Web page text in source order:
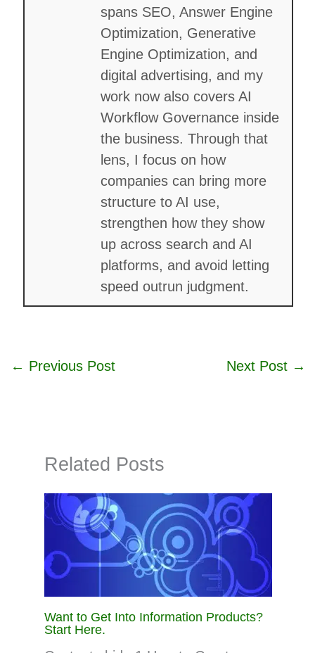
spans SEO, Answer Engine
Optimization, Generative
Engine Optimization, and
digital advertising, and my
work now also covers AI
Workflow Governance inside
the business. Through that
lens, I focus on how
companies can bring more
structure to AI use,
strengthen how they show
up across search and AI
platforms, and avoid letting
speed outrun judgment.
← Previous Post Next Post →
Related Posts
Want to Get Into Information Products?
Start Here.